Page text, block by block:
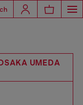
UMEDA